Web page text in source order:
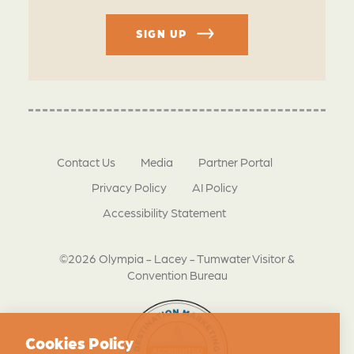
SIGN UP
©2026 Olympia - Lacey - Tumwater Visitor &
Convention Bureau
Contact Us Media
Partner Portal
Privacy Policy
AI Policy
Accessibility Statement
Cookies Policy